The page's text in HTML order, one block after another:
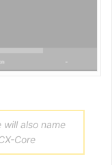
will also name
Core